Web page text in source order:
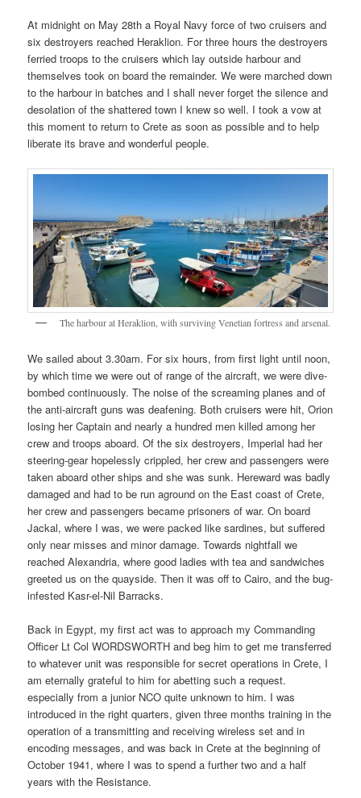
At midnight on May 28th a Royal Navy force of two cruisers and
six destroyers reached Heraklion. For three hours the destroyers
ferried troops to the cruisers which lay outside harbour and
themselves took on board the remainder. We were marched down
to the harbour in batches and I shall never forget the silence and
desolation of the shattered town I knew so well. I took a vow at
this moment to return to Crete as soon as possible and to help
liberate its brave and wonderful people.
The harbour at Heraklion, with surviving Venetian fortress and arsenal.
We sailed about 3.30am. For six hours, from first light until noon,
by which time we were out of range of the aircraft, we were dive-
bombed continuously. The noise of the screaming planes and of
the anti-aircraft guns was deafening. Both cruisers were hit, Orion
losing her Captain and nearly a hundred men killed among her
crew and troops aboard. Of the six destroyers, Imperial had her
steering-gear hopelessly crippled, her crew and passengers were
taken aboard other ships and she was sunk. Hereward was badly
damaged and had to be run aground on the East coast of Crete,
her crew and passengers became prisoners of war. On board
Jackal, where I was, we were packed like sardines, but suffered
only near misses and minor damage. Towards nightfall we
reached Alexandria, where good ladies with tea and sandwiches
greeted us on the quayside. Then it was off to Cairo, and the bug-
infested Kasr-el-Nil Barracks.
Back in Egypt, my first act was to approach my Commanding
Officer Lt Col WORDSWORTH and beg him to get me transferred
to whatever unit was responsible for secret operations in Crete, I
am eternally grateful to him for abetting such a request.
especially from a junior NCO quite unknown to him. I was
introduced in the right quarters, given three months training in the
operation of a transmitting and receiving wireless set and in
encoding messages, and was back in Crete at the beginning of
October 1941, where I was to spend a further two and a half
years with the Resistance.